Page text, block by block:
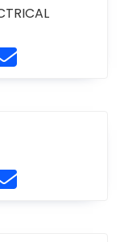
Ltd. at 905-
http://
Electric
Contact
437-243-5910
https://
Rebar
Contact Dass